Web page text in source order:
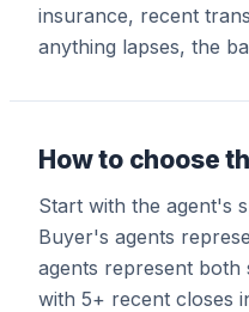
insurance, recent
anything lapses, the
How to choose
Start with the agent's
Buyer's agents
agents represent
with 5+ recent closes